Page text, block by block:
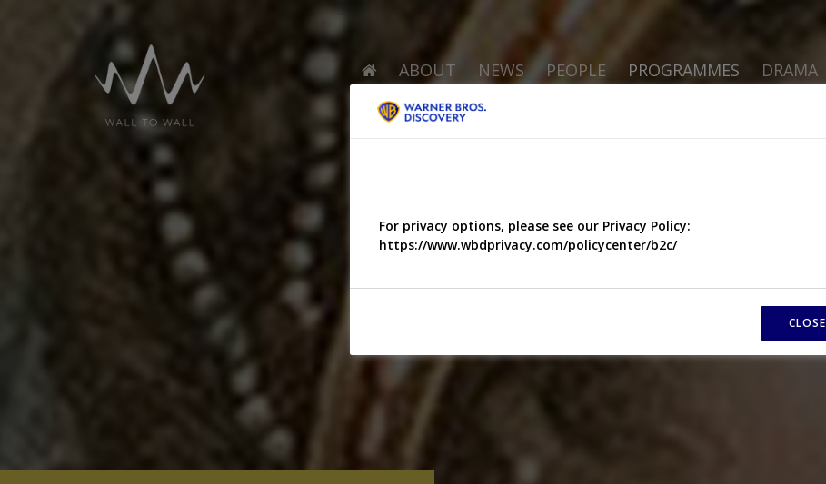
ABOUT NEWS PEOPLE PROGRAMMES DRAMA
For privacy options, please see our Privacy Policy:
https://www.wbdprivacy.com/policycenter/b2c/
CLOSE